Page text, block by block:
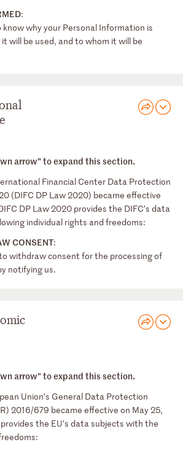
:
why your Personal Information is
will be used, and to whom it will be
arrow” to expand this section.
Financial Center Data Protection
(DIFC DP Law 2020) became effective
DP Law 2020 provides the DIFC’s data
individual rights and freedoms:
CONSENT:
withdraw consent for the processing of
notifying us.
arrow” to expand this section.
Union’s General Data Protection
2016/679 became effective on May 25,
the EU’s data subjects with the